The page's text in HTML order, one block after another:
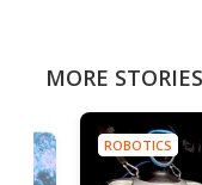
MORE
ROBOTICS